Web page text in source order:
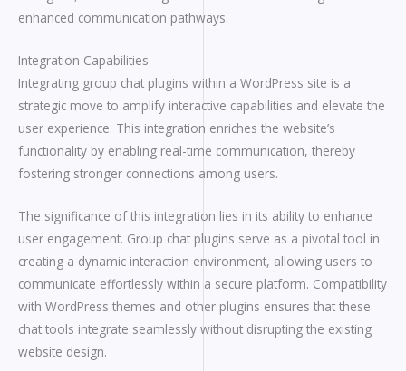
enhanced communication pathways.
Integration Capabilities
Integrating group chat plugins within a WordPress site is a
strategic move to amplify interactive capabilities and elevate the
user experience. This integration enriches the website’s
functionality by enabling real-time communication, thereby
fostering stronger connections among users.
The significance of this integration lies in its ability to enhance
user engagement. Group chat plugins serve as a pivotal tool in
creating a dynamic interaction environment, allowing users to
communicate effortlessly within a secure platform. Compatibility
with WordPress themes and other plugins ensures that these
chat tools integrate seamlessly without disrupting the existing
website design.